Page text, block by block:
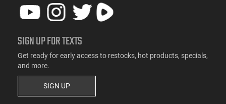
SIGN UP FOR TEXTS
Get ready for early access to restocks, hot products, specials,
and more.
SIGN UP